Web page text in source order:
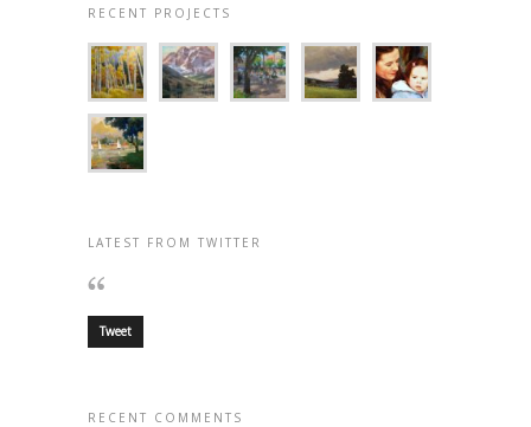
RECENT PROJECTS
LATEST FROM TWITTER
Tweet
RECENT COMMENTS